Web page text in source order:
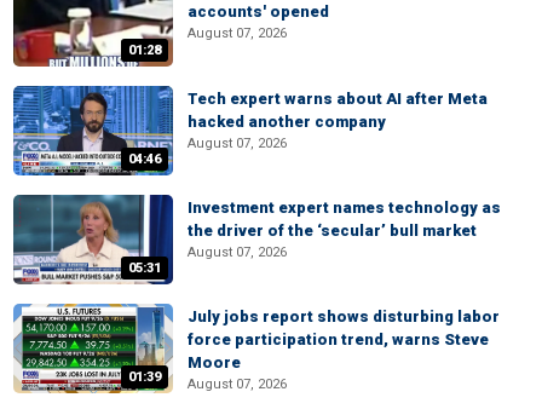
01:28
accounts' opened
August 07, 2026
04:46
Tech expert warns about AI after Meta
hacked another company
August 07, 2026
05:31
Investment expert names technology as
the driver of the ‘secular’ bull market
August 07, 2026
01:39
July jobs report shows disturbing labor
force participation trend, warns Steve
Moore
August 07, 2026